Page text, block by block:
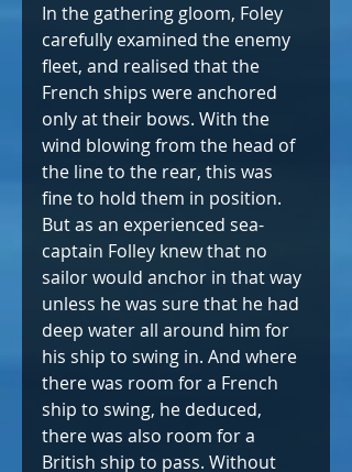
In the gathering gloom, Foley
carefully examined the enemy
fleet, and realised that the
French ships were anchored
only at their bows. With the
wind blowing from the head of
the line to the rear, this was
fine to hold them in position.
But as an experienced sea-
captain Folley knew that no
sailor would anchor in that way
unless he was sure that he had
deep water all around him for
his ship to swing in. And where
there was room for a French
ship to swing, he deduced,
there was also room for a
British ship to pass. Without